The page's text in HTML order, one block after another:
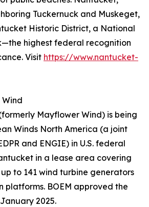
Tuckernuck and Muskeget,
Historic District, a National
highest federal recognition
Visit https://www.nantucket-
Mayflower Wind) is being
Winds North America (a joint
and ENGIE) in U.S. federal
in a lease area covering
up to 141 wind turbine generators
platforms. BOEM approved the
2025.